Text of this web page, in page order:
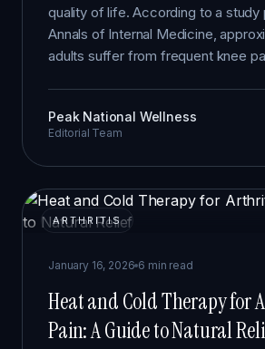
quality of life. According to a study
Annals of Internal Medicine,
adults suffer from frequent knee
Peak National Wellness
Editorial Team
ARTHRITIS
January 16, 2026 6 min read
Heat and Cold Therapy for
Pain: A Guide to Natural